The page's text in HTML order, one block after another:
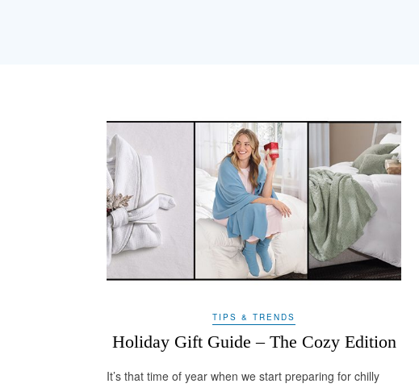
TIPS & TRENDS
Holiday Gift Guide – The Cozy Edition
It’s that time of year when we start preparing for chilly